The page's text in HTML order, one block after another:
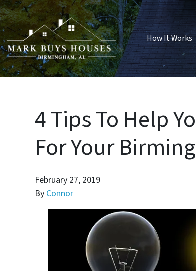
How It Works
4 Tips To Help
For Your
February 27, 2019
By Connor